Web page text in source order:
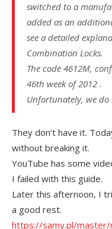
switched to a
added as an
see a detailed
Combination Locks.
The code 4612M,
46th week of 2012 .
Unfortunately, we
They don’t have it.
without breaking it.
YouTube has some
I failed with this guide.
Later this afternoon, I
a good rest.
https://samy.pl/master/